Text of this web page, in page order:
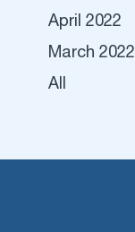
April 2022
March 2022
All